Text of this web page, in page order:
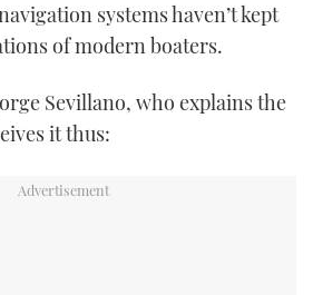
TWITTER
INSTAGRAM
systems haven’t kept
of modern boaters.
Sevillano, who explains the
it thus: